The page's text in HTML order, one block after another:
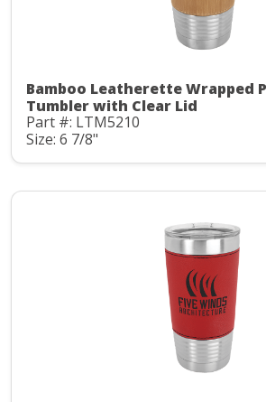
Bamboo Leatherette Wrapped
Tumbler with Clear Lid
Part #: LTM5210
Size: 6 7/8"